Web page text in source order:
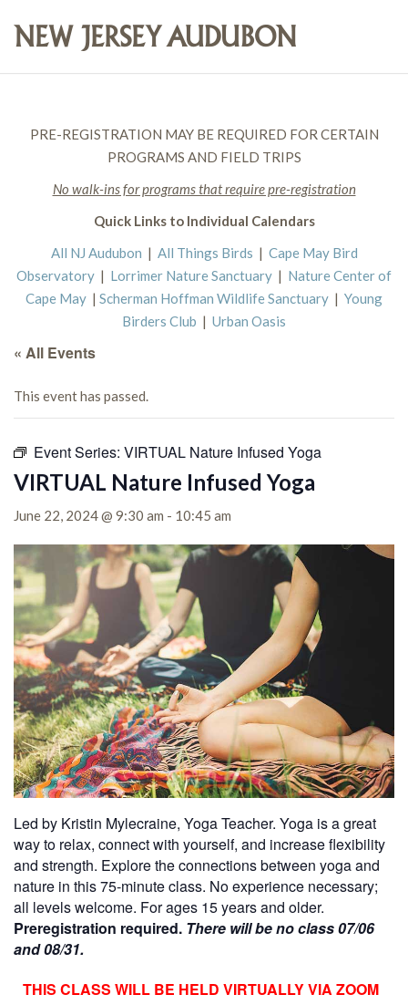
PRE-REGISTRATION MAY BE REQUIRED FOR CERTAIN
PROGRAMS AND FIELD TRIPS
No walk-ins for programs that require pre-registration
Quick Links to Individual Calendars
All NJ Audubon | All Things Birds | Cape May Bird
Observatory | Lorrimer Nature Sanctuary | Nature Center of
Cape May | Scherman Hoffman Wildlife Sanctuary | Young
Birders Club | Urban Oasis
« All Events
This event has passed.
Event Series: VIRTUAL Nature Infused Yoga
VIRTUAL Nature Infused Yoga
June 22, 2024 @ 9:30 am - 10:45 am
Led by Kristin Mylecraine, Yoga Teacher. Yoga is a great
way to relax, connect with yourself, and increase flexibility
and strength. Explore the connections between yoga and
nature in this 75-minute class. No experience necessary;
all levels welcome. For ages 15 years and older.
Preregistration required. There will be no class 07/06
and 08/31.
THIS CLASS WILL BE HELD VIRTUALLY VIA ZOOM